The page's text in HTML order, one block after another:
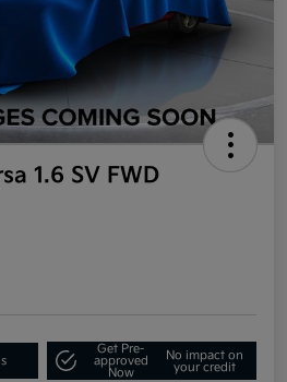
1.6 SV FWD
Get Pre-
approved
Now
No impact on
your credit